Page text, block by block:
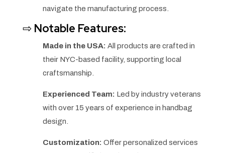
navigate the manufacturing process.
⇨ Notable Features:
Made in the USA: All products are crafted in
their NYC-based facility, supporting local
craftsmanship.
Experienced Team: Led by industry veterans
with over 15 years of experience in handbag
design.
Customization: Offer personalized services